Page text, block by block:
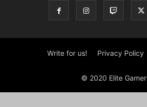
Write for us! Privacy Policy
© 2020 Elite Gamer